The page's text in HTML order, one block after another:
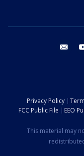
email
Privacy Policy
FCC Public File
EEO
This material may